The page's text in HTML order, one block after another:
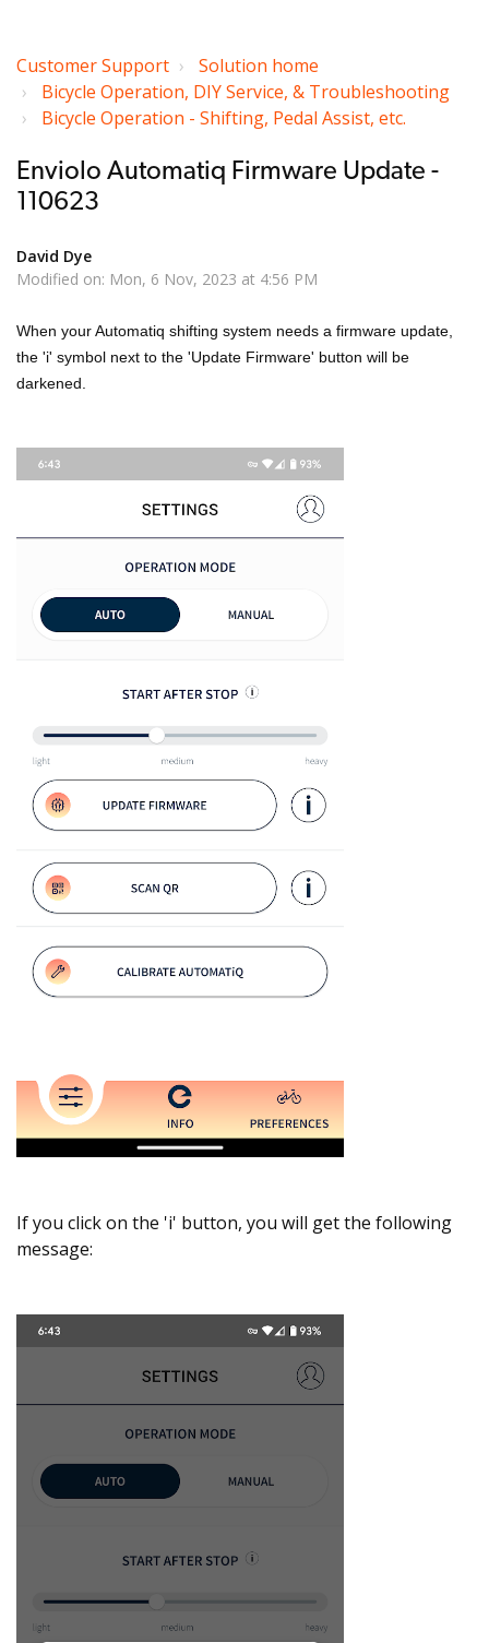
Customer Support
Solution home
Bicycle Operation, DIY Service, & Troubleshooting
Bicycle Operation - Shifting, Pedal Assist, etc.
Enviolo Automatiq Firmware Update -
110623
David Dye
Modified on: Mon, 6 Nov, 2023 at 4:56 PM
When your Automatiq shifting system needs a firmware update,
the 'i' symbol next to the 'Update Firmware' button will be
darkened.
If you click on the 'i' button, you will get the following
message: